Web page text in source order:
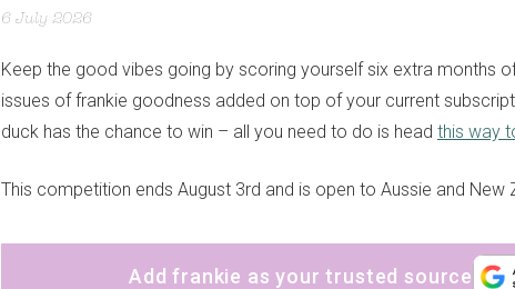
6 July 2026
Keep the good vibes going by scoring yourself six extra months
issues of frankie goodness added on top of your current
duck has the chance to win – all you need to do is head this way
This competition ends August 3rd and is open to Aussie and New
Add frankie as your trusted source